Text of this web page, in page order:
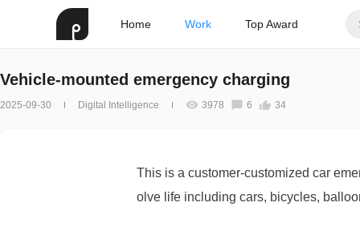
Home Work Top Award
Vehicle-mounted emergency charging
2025-09-30 Digital Intelligence 3978 6 34
This is a customer-customized car
olve life including cars, bicycles,